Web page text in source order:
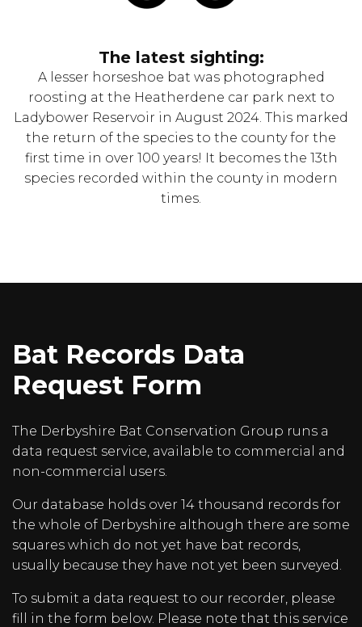
The latest sighting:
A lesser horseshoe bat was photographed
roosting at the Heatherdene car park next to
Ladybower Reservoir in August 2024. This marked
the return of the species to the county for the
first time in over 100 years! It becomes the 13th
species recorded within the county in modern
times.
Bat Records Data
Request Form
The Derbyshire Bat Conservation Group runs a
data request service, available to commercial and
non-commercial users.
Our database holds over 14 thousand records for
the whole of Derbyshire although there are some
squares which do not yet have bat records,
usually because they have not yet been surveyed.
To submit a data request to our recorder, please
fill in the form below. Please note that this service